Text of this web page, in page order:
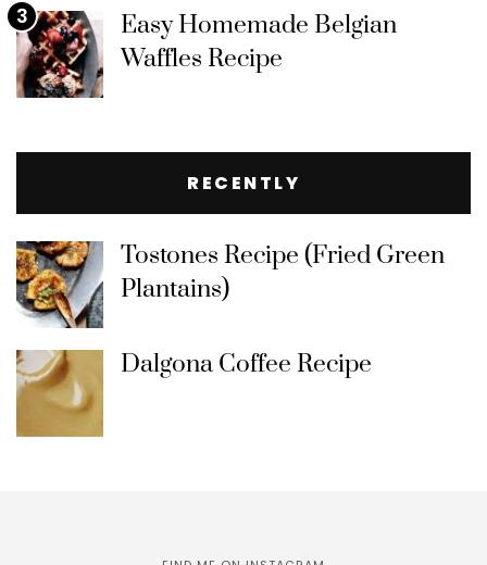
3
Easy Homemade Belgian
Waffles Recipe
RECENTLY
Tostones Recipe (Fried Green
Plantains)
Dalgona Coffee Recipe